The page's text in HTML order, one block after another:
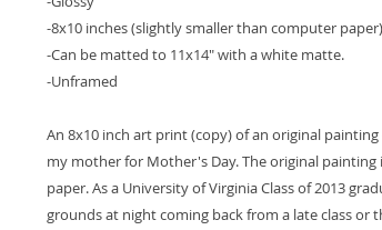
-8x10 inches (slightly smaller than computer paper)
-Can be matted to 11x14" with a white matte.
-Unframed
An 8x10 inch art print (copy) of an original
my mother for Mother's Day. The original painting
paper. As a University of Virginia Class of 2013
grounds at night coming back from a late class or